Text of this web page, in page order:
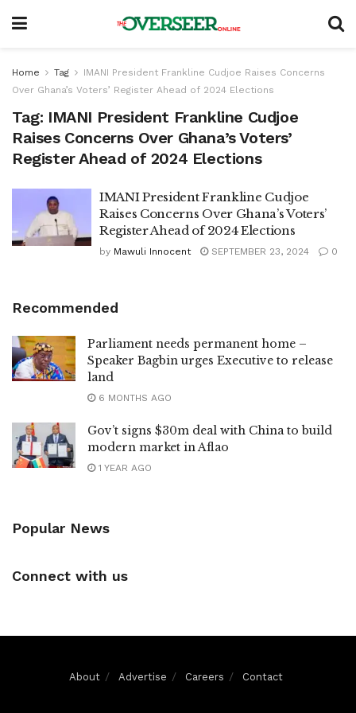
Home Tag
IMANI President Frankline Cudjoe Raises Concerns
Over Ghana’s Voters’ Register Ahead of 2024 Elections
Tag: IMANI President Frankline Cudjoe
Raises Concerns Over Ghana’s Voters’
Register Ahead of 2024 Elections
IMANI President Frankline Cudjoe
Raises Concerns Over Ghana’s Voters’
Register Ahead of 2024 Elections
by Mawuli Innocent SEPTEMBER 23, 2024 0
Recommended
Parliament needs permanent home –
Speaker Bagbin urges Executive to release
land
6 MONTHS AGO
Gov’t signs $30m deal with China to build
modern market in Aflao
1 YEAR AGO
Popular News
Connect with us
About Advertise Careers Contact